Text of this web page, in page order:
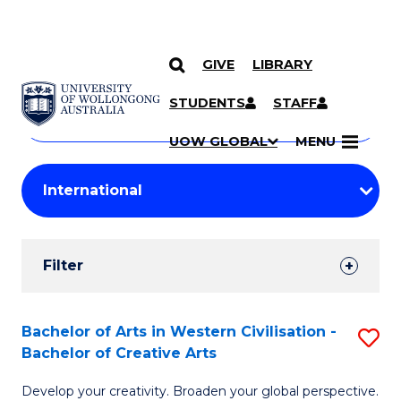
SKIP TO CONTENT
GIVE LIBRARY
STUDENTS STAFF
UOW GLOBAL MENU
Search
Courses
Search
courses
keyword
Student
Results
Filter
Search
Results
Bachelor of Arts in Western Civilisation -
Bachelor of Creative Arts
Develop your creativity. Broaden your global perspective.